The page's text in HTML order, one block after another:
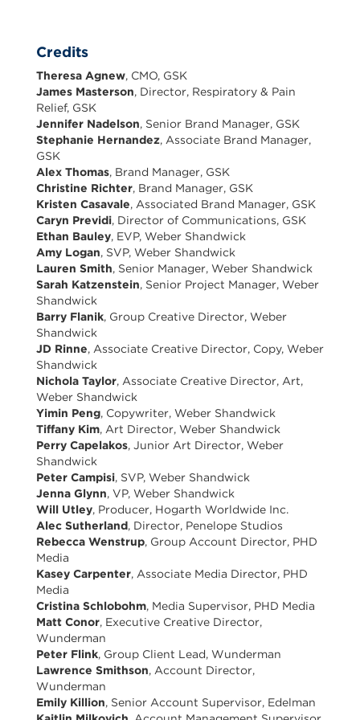
Credits
Theresa Agnew, CMO, GSK
James Masterson, Director, Respiratory & Pain
Relief, GSK
Jennifer Nadelson, Senior Brand Manager, GSK
Stephanie Hernandez, Associate Brand Manager,
GSK
Alex Thomas, Brand Manager, GSK
Christine Richter, Brand Manager, GSK
Kristen Casavale, Associated Brand Manager, GSK
Caryn Previdi, Director of Communications, GSK
Ethan Bauley, EVP, Weber Shandwick
Amy Logan, SVP, Weber Shandwick
Lauren Smith, Senior Manager, Weber Shandwick
Sarah Katzenstein, Senior Project Manager, Weber
Shandwick
Barry Flanik, Group Creative Director, Weber
Shandwick
JD Rinne, Associate Creative Director, Copy, Weber
Shandwick
Nichola Taylor, Associate Creative Director, Art,
Weber Shandwick
Yimin Peng, Copywriter, Weber Shandwick
Tiffany Kim, Art Director, Weber Shandwick
Perry Capelakos, Junior Art Director, Weber
Shandwick
Peter Campisi, SVP, Weber Shandwick
Jenna Glynn, VP, Weber Shandwick
Will Utley, Producer, Hogarth Worldwide Inc.
Alec Sutherland, Director, Penelope Studios
Rebecca Wenstrup, Group Account Director, PHD
Media
Kasey Carpenter, Associate Media Director, PHD
Media
Cristina Schlobohm, Media Supervisor, PHD Media
Matt Conor, Executive Creative Director,
Wunderman
Peter Flink, Group Client Lead, Wunderman
Lawrence Smithson, Account Director,
Wunderman
Emily Killion, Senior Account Supervisor, Edelman